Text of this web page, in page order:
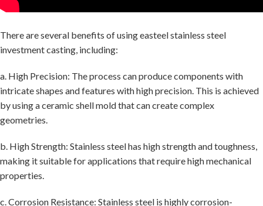
There are several benefits of using easteel stainless steel
investment casting, including:
a. High Precision: The process can produce components with
intricate shapes and features with high precision. This is achieved
by using a ceramic shell mold that can create complex
geometries.
b. High Strength: Stainless steel has high strength and toughness,
making it suitable for applications that require high mechanical
properties.
c. Corrosion Resistance: Stainless steel is highly corrosion-